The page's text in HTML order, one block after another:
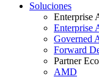
Soluciones
Enterprise
Enterprise
Governed
Forward
Partner
AMD